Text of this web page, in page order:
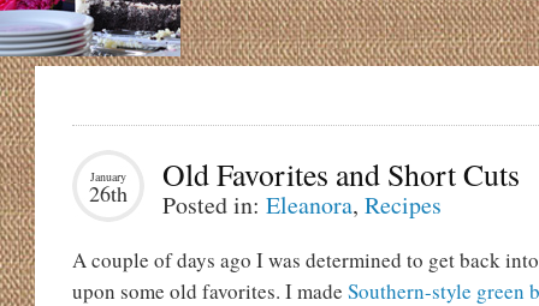
January
26th Old Favorites and Short Cuts
Posted in: Eleanora, Recipes
A couple of days ago I was determined to get back
upon some old favorites. I made Southern-style green